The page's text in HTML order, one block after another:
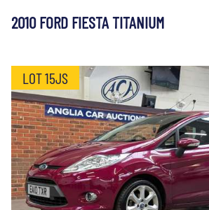
2010 FORD FIESTA TITANIUM
LOT 15JS